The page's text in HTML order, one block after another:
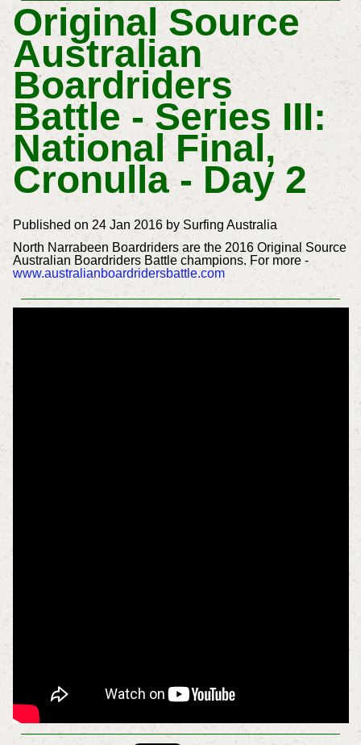
Original Source
Australian
Boardriders
Battle - Series III:
National Final,
Cronulla - Day 2
Published on 24 Jan 2016 by Surfing Australia
North Narrabeen Boardriders are the 2016 Original Source
Australian Boardriders Battle champions. For more -
www.australianboardridersbattle.com